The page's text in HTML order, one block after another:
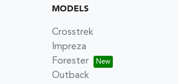
MODELS
Crosstrek
Impreza
Forester
Outback